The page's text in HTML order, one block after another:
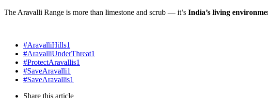
The Aravalli Range is more than limestone and scrub — it’s India’s living
#AravalliHills1
#AravalliUnderThreat1
#ProtectAravallis1
#SaveAravalli1
#SaveAravallis1
Share this article